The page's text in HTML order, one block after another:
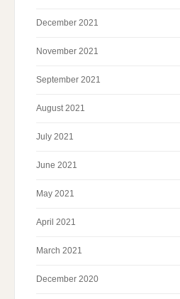
December 2021
November 2021
September 2021
August 2021
July 2021
June 2021
May 2021
April 2021
March 2021
December 2020